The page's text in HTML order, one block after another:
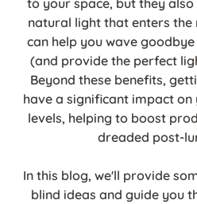
natural light that enters the
can help you wave
(and provide the perfect
Beyond these benefits,
have a significant impact
levels, helping to boost
dreaded post-
In this blog, we'll provide
blind ideas and guide you